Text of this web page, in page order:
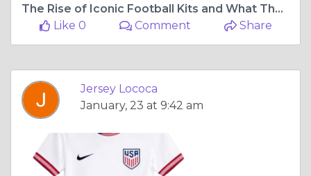
The Rise of Iconic Football Kits and What They Mean for Fans
Like 0
Comment Share
Jersey Lococa
January, 23 at 9:42 am